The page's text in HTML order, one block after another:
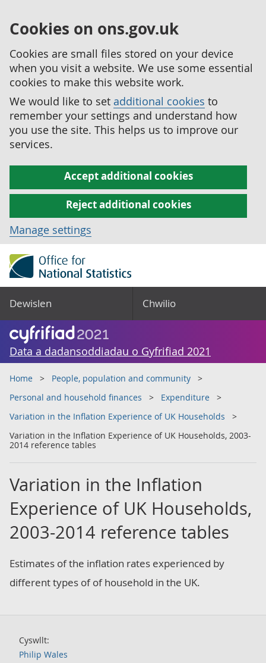
Cookies on ons.gov.uk
Cookies are small files stored on your device
when you visit a website. We use some essential
cookies to make this website work.
We would like to set additional cookies to
remember your settings and understand how
you use the site. This helps us to improve our
services.
Accept additional cookies
Reject additional cookies
Manage settings
Dewislen Chwilio
Data a dadansoddiadau o Gyfrifiad 2021
Home
People, population and community
Personal and household finances
Expenditure
Variation in the Inflation Experience of UK Households
Variation in the Inflation Experience of UK Households, 2003-
2014 reference tables
Variation in the Inflation
Experience of UK Households,
2003-2014 reference tables
Estimates of the inflation rates experienced by
different types of of household in the UK.
Cyswllt:
Philip Wales